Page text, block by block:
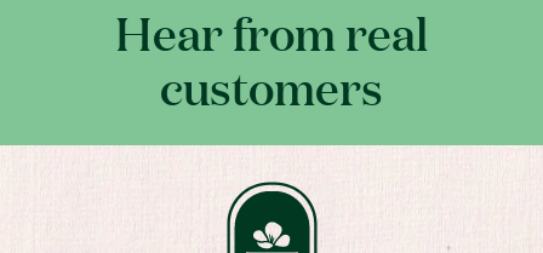
Hear from real
customers